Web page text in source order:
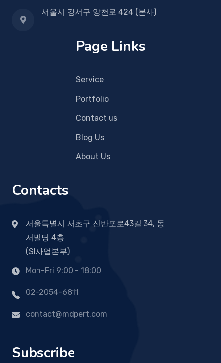
서울시 강서구 양천로 424 (본사)
Page Links
Service
Portfolio
Contact us
Blog Us
About Us
Contacts
서울특별시 서초구 신반포로43길 34, 동
서빌딩 4층
(SI사업본부)
Mon-Fri 9:00 - 18:00
02-2054-6811
contact@mdpert.com
Subscribe